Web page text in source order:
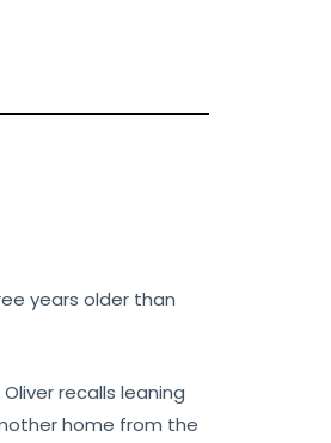
years older than
recalls leaning
home from the